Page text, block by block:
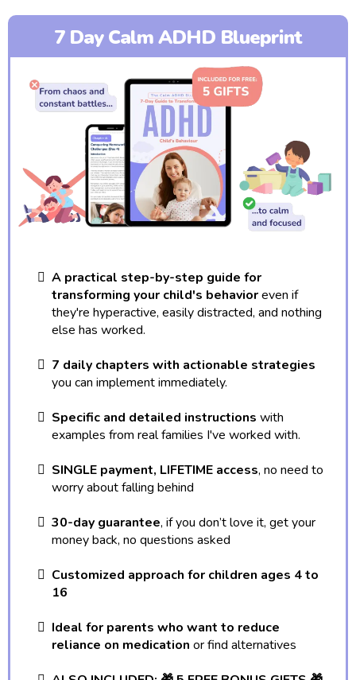
7 Day Calm ADHD Blueprint
A practical step-by-step guide for
transforming your child's behavioreven if
they're hyperactive, easily distracted, and nothing
else has worked.
7 daily chapters with actionable strategies
you can implement immediately.
Specific and detailed instructions with
examples from real families I've worked with.
SINGLE payment, LIFETIME access, no need to
worry about falling behind
30-day guarantee, if you don’t love it, get your
money back, no questions asked
Customized approach for children ages 4 to
16
Ideal for parents who want to reduce
reliance on medication or find alternatives